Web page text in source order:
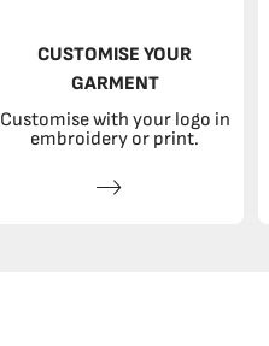
CUSTOMISE YOUR
GARMENT
Customise with your logo in
embroidery or print.